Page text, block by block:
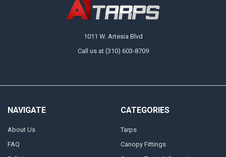
1011 W. Artesia Blvd
Call us at (310) 603-8709
NAVIGATE
About Us
FAQ
CATEGORIES
Tarps
Canopy Fittings